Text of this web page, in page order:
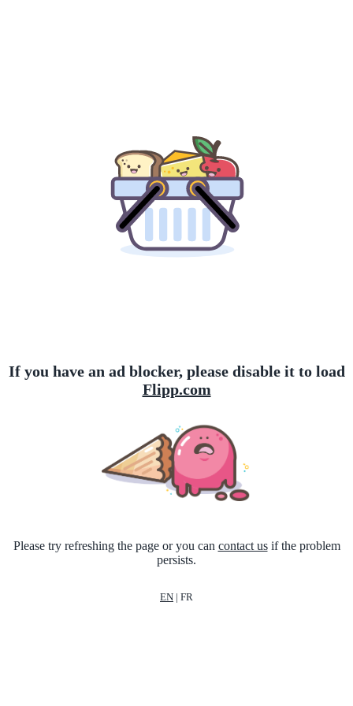
If you have an ad blocker, please disable it to load
Flipp.com
Please try refreshing the page or you can contact usif the problem
persists.
EN | FR